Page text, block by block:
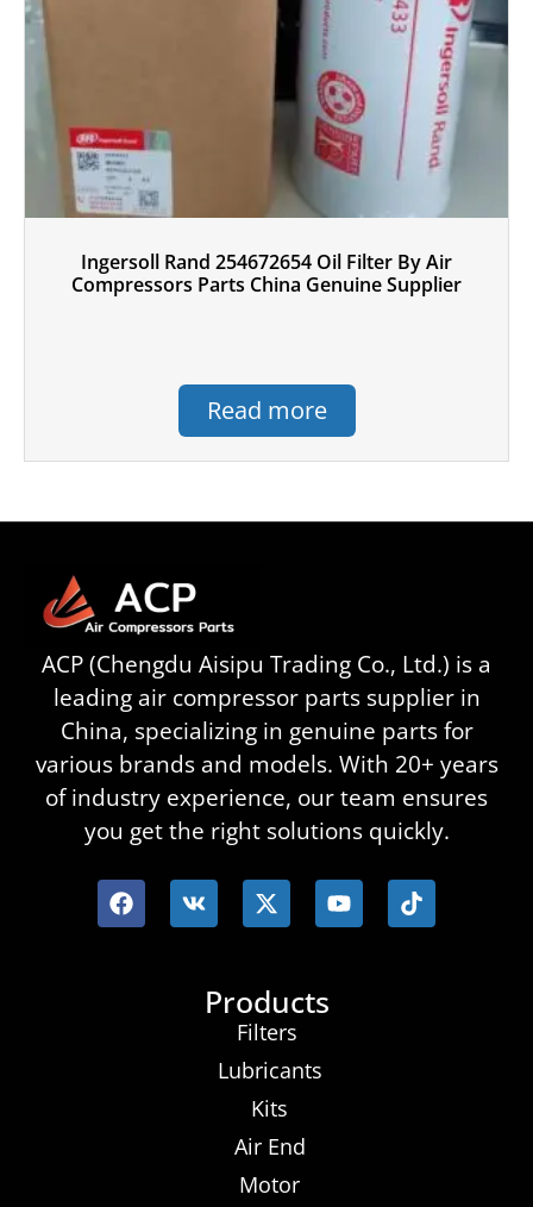
Ingersoll Rand 254672654 Oil Filter By Air
Compressors Parts China Genuine Supplier
Read more
ACP (Chengdu Aisipu Trading Co., Ltd.) is a
leading air compressor parts supplier in
China, specializing in genuine parts for
various brands and models. With 20+ years
of industry experience, our team ensures
you get the right solutions quickly.
Products
Filters
Lubricants
Kits
Air End
Motor